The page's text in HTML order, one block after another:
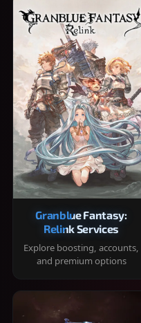
Granblue Fantasy:
Relink Services
Explore boosting, accounts,
and premium options